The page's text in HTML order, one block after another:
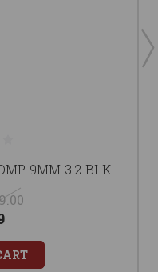
9MM 3.2 BLK